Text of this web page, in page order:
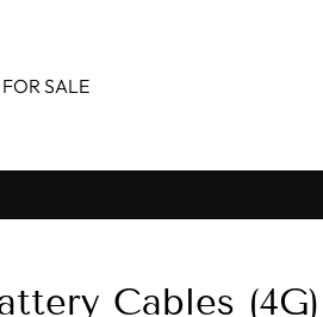
SALE
Cables